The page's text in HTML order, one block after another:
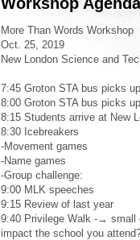
More Than Words Workshop
Oct. 25, 2019
New London Science and
7:45 Groton STA bus picks
8:00 Groton STA bus picks
8:15 Students arrive at New
8:30 Icebreakers
-Movement games
-Name games
-Group challenge:
9:00 MLK speeches
9:15 Review of last year
9:40 Privilege Walk -→ small
impact the school you